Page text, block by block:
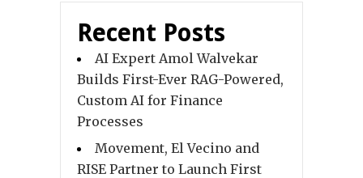
Recent Posts
AI Expert Amol Walvekar
Builds First-Ever RAG-Powered,
Custom AI for Finance
Processes
Movement, El Vecino and
RISE Partner to Launch First